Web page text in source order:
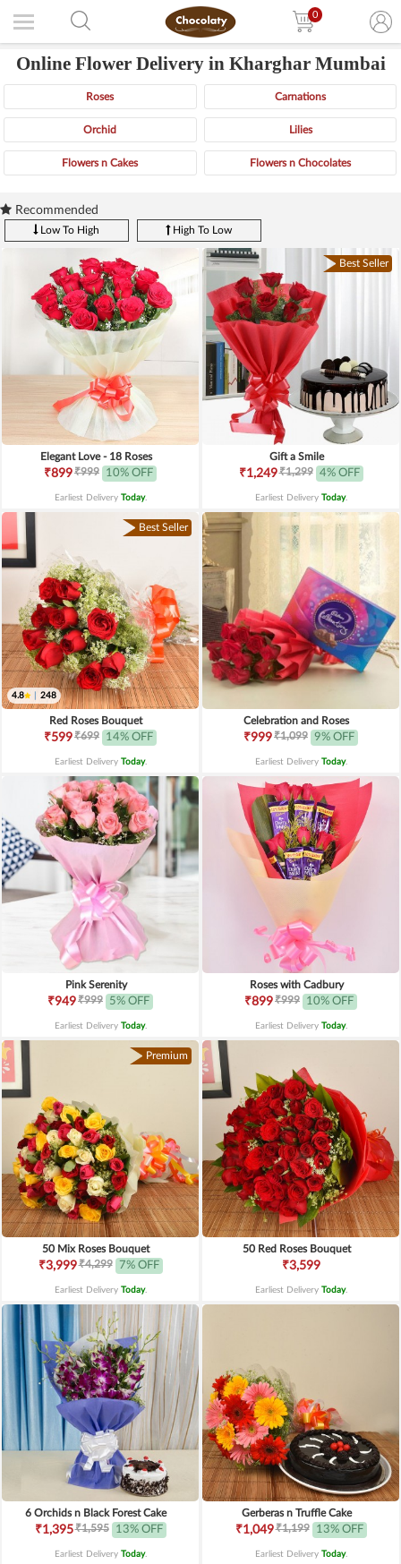
0
Online Flower Delivery in Kharghar Mumbai
Roses Carnations
Orchid Lilies
Flowers n Cakes Flowers n Chocolates
Recommended
Low To High High To Low
Elegant Love - 18 Roses
₹899₹999 10% OFF
Earliest Delivery Today.
Best Seller
Gift a Smile
₹1,249₹1,299 4% OFF
Earliest Delivery Today.
Best Seller
4.8 248
Red Roses Bouquet
₹599₹699 14% OFF
Earliest Delivery Today.
Celebration and Roses
₹999₹1,099 9% OFF
Earliest Delivery Today.
Pink Serenity
₹949₹999 5% OFF
Earliest Delivery Today.
Roses with Cadbury
₹899₹999 10% OFF
Earliest Delivery Today.
Premium
50 Mix Roses Bouquet
₹3,999₹4,299 7% OFF
Earliest Delivery Today.
50 Red Roses Bouquet
₹3,599
Earliest Delivery Today.
6 Orchids n Black Forest Cake
₹1,395₹1,595 13% OFF
Earliest Delivery Today.
Gerberas n Truffle Cake
₹1,049₹1,199 13% OFF
Earliest Delivery Today.